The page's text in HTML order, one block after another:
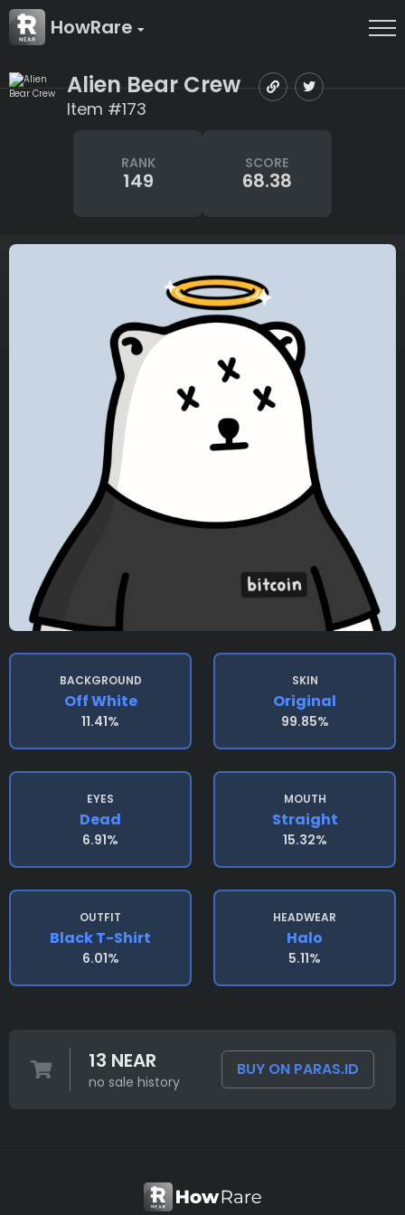
HowRare
Alien Bear Crew
Item #173
RANK
149
SCORE
68.38
BACKGROUND
Off White
11.41%
SKIN
Original
99.85%
EYES
Dead
6.91%
MOUTH
Straight
15.32%
OUTFIT
Black T-Shirt
6.01%
HEADWEAR
Halo
5.11%
13 NEAR
no sale history
BUY ON PARAS.ID